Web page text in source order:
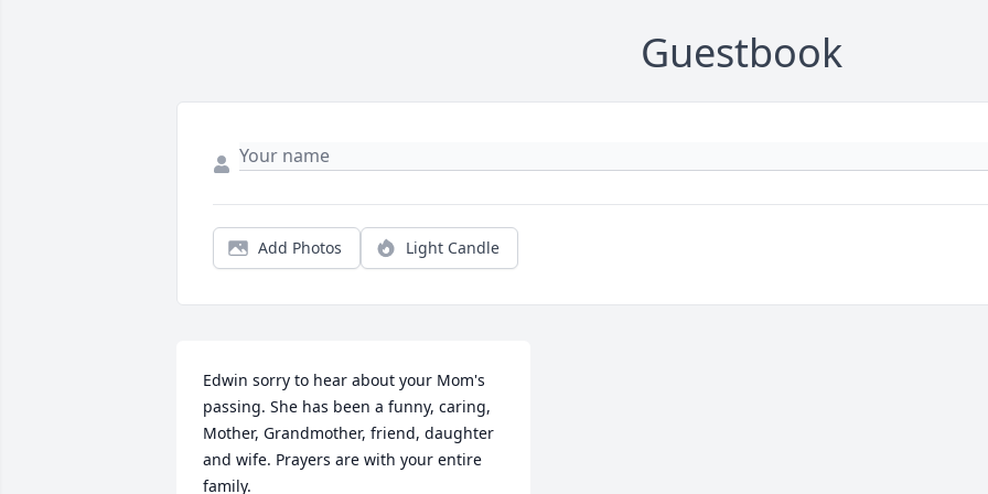
Guestbook
Add Photos Light Candle
Edwin sorry to hear about your Mom's
passing. She has been a funny, caring,
Mother, Grandmother, friend, daughter
and wife. Prayers are with your entire
family.